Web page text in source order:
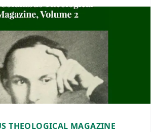
THEOLOGICAL MAGAZINE